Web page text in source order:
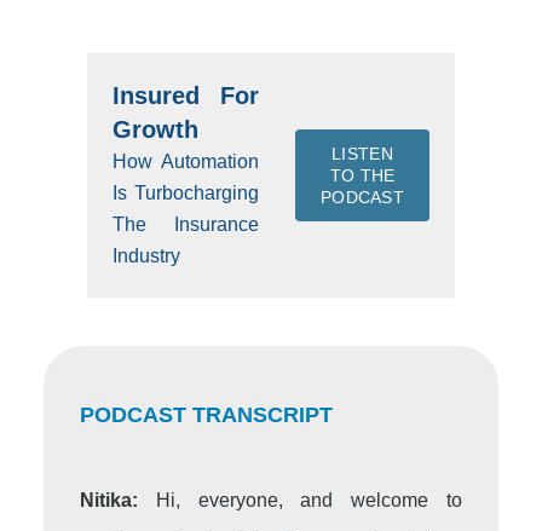
Insured For
Growth
How Automation
Is Turbocharging
The Insurance
Industry
LISTEN
TO THE
PODCAST
PODCAST TRANSCRIPT
Nitika: Hi, everyone, and welcome to